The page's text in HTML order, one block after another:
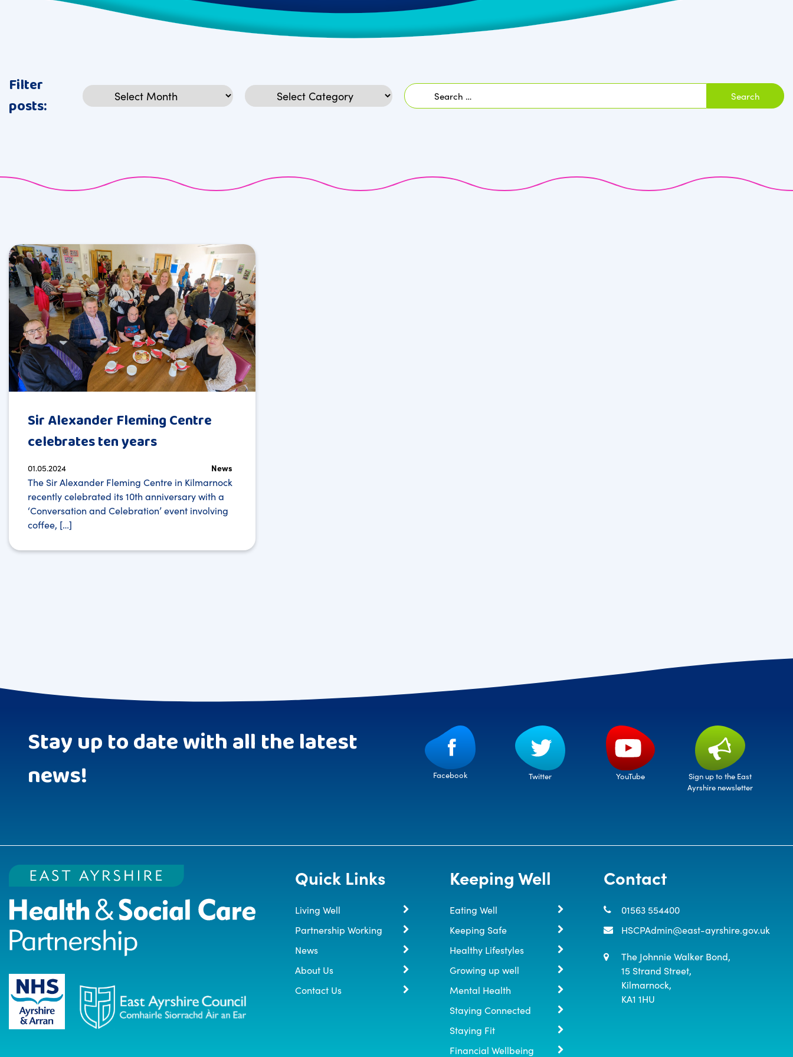
Filter
posts:
Archives Categories
Search
for:
Sir Alexander Fleming Centre
celebrates ten years
01.05.2024 News
The Sir Alexander Fleming Centre in Kilmarnock
recently celebrated its 10th anniversary with a
‘Conversation and Celebration’ event involving
coffee, […]
Stay up to date with all the latest
news!
Facebook Twitter YouTube
Sign up to the East
Ayrshire newsletter
Quick Links
Living Well
Partnership Working
News
About Us
Contact Us
Keeping Well
Eating Well
Keeping Safe
Healthy Lifestyles
Growing up well
Mental Health
Staying Connected
Staying Fit
Financial Wellbeing
Contact
01563 554400
HSCPAdmin@east-ayrshire.gov.uk
The Johnnie Walker Bond,
15 Strand Street,
Kilmarnock,
KA1 1HU